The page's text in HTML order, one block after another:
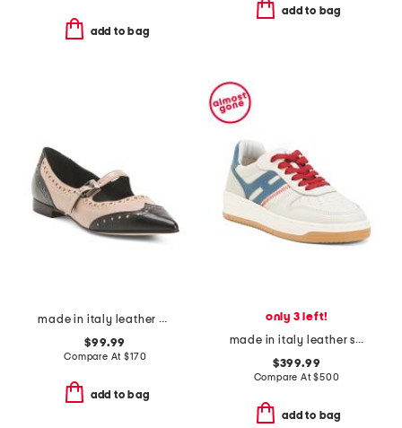
add to bag
add to bag
made in italy leather perforated pointy mary jane shoes
$99.99
Compare At$170
add to bag
only 3 left!
made in italy leather sneakers
$399.99
Compare At$500
add to bag